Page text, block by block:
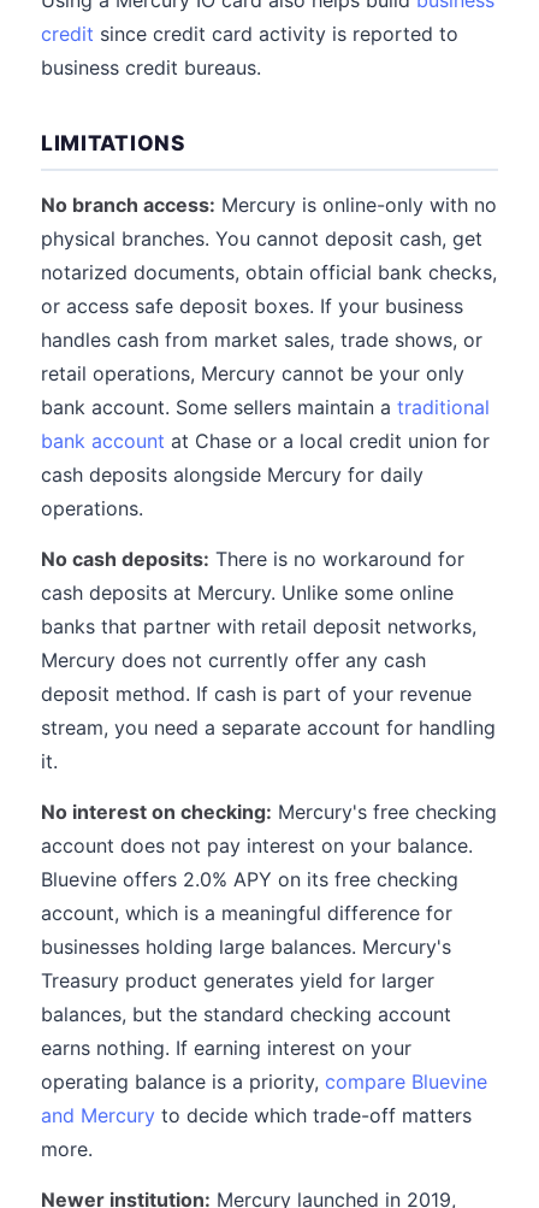
credit since credit card activity is reported to
business credit bureaus.
LIMITATIONS
No branch access: Mercury is online-only with no
physical branches. You cannot deposit cash, get
notarized documents, obtain official bank checks,
or access safe deposit boxes. If your business
handles cash from market sales, trade shows, or
retail operations, Mercury cannot be your only
bank account. Some sellers maintain a traditional
bank account at Chase or a local credit union for
cash deposits alongside Mercury for daily
operations.
No cash deposits: There is no workaround for
cash deposits at Mercury. Unlike some online
banks that partner with retail deposit networks,
Mercury does not currently offer any cash
deposit method. If cash is part of your revenue
stream, you need a separate account for handling
it.
No interest on checking: Mercury's free checking
account does not pay interest on your balance.
Bluevine offers 2.0% APY on its free checking
account, which is a meaningful difference for
businesses holding large balances. Mercury's
Treasury product generates yield for larger
balances, but the standard checking account
earns nothing. If earning interest on your
operating balance is a priority, compare Bluevine
and Mercury to decide which trade-off matters
more.
Newer institution: Mercury launched in 2019,